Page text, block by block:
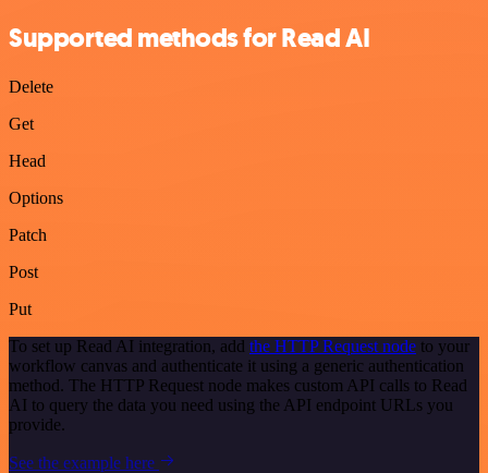
Supported methods for Read AI
Delete
Get
Head
Options
Patch
Post
Put
To set up Read AI integration, add the HTTP Request node to your
workflow canvas and authenticate it using a generic authentication
method. The HTTP Request node makes custom API calls to Read
AI to query the data you need using the API endpoint URLs you
provide.
See the example here